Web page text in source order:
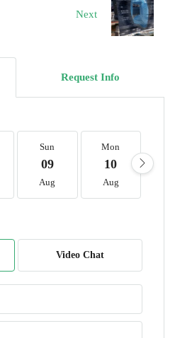
Next
Request Info
Sun
09
Aug
Mon
10
Aug
Video Chat